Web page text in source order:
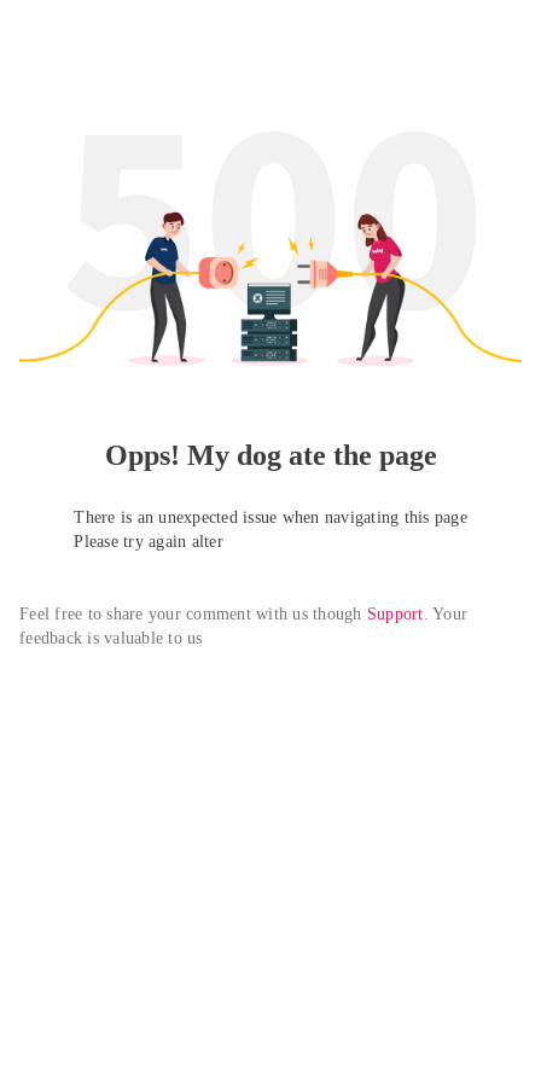
Opps! My dog ate the page
There is an unexpected issue when navigating this page
Please try again alter
Feel free to share your comment with us though Support. Your
feedback is valuable to us